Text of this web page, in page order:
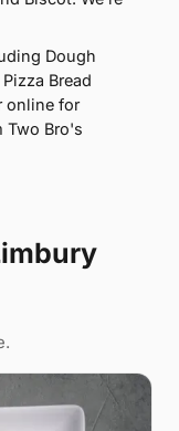
Dough
Bread
online for
Two Bro's